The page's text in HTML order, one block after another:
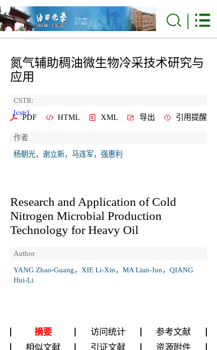
氮气辅助稠油微生物冷采技术研究与
应用
CSTR:
[cstr]
PDF HTML XML 导出 引用提醒
作者
杨朝光，谢立新，马连军，强惠利
Research and Application of Cold
Nitrogen Microbial Production
Technology for Heavy Oil
Author
YANG Zhao-Guang，XIE Li-Xin，MA Lian-Jun，QIANG
Hui-Li
摘要 访问统计
参考文献
相似文献
引证文献 资源附件